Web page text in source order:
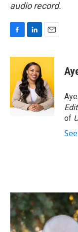
audio record.
c
o
o
k
n
k
e
d
I
n
a
l
of